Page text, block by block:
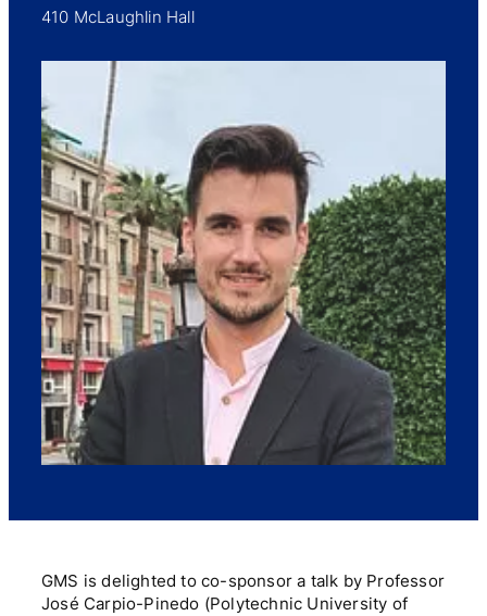
410 McLaughlin Hall
GMS is delighted to co-sponsor a talk by Professor
José Carpio-Pinedo (Polytechnic University of